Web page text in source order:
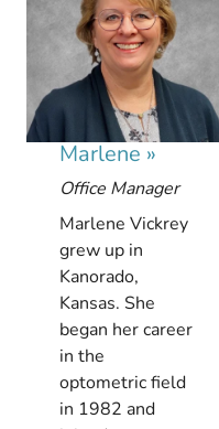
Marlene »
Office Manager
Marlene Vickrey
grew up in
Kanorado,
Kansas. She
began her career
in the
optometric field
in 1982 and